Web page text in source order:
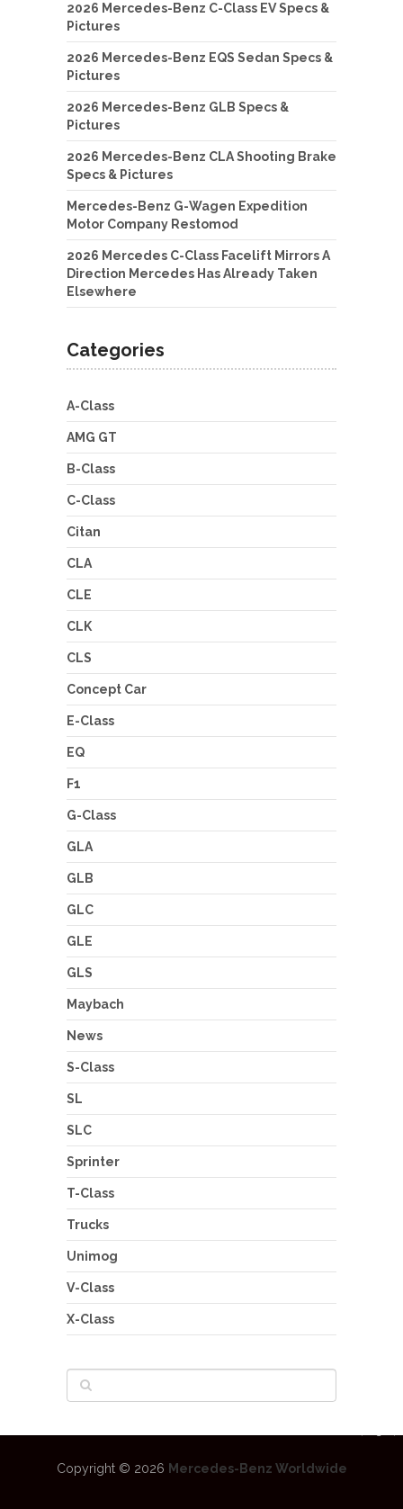
2026 Mercedes-Benz C-Class EV Specs &
Pictures
2026 Mercedes-Benz EQS Sedan Specs &
Pictures
2026 Mercedes-Benz GLB Specs &
Pictures
2026 Mercedes-Benz CLA Shooting Brake
Specs & Pictures
Mercedes-Benz G-Wagen Expedition
Motor Company Restomod
2026 Mercedes C-Class Facelift Mirrors A
Direction Mercedes Has Already Taken
Elsewhere
Categories
A-Class
AMG GT
B-Class
C-Class
Citan
CLA
CLE
CLK
CLS
Concept Car
E-Class
EQ
F1
G-Class
GLA
GLB
GLC
GLE
GLS
Maybach
News
S-Class
SL
SLC
Sprinter
T-Class
Trucks
Unimog
V-Class
X-Class
Copyright © 2026 Mercedes-Benz Worldwide